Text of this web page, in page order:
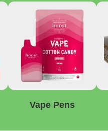
Vape Pens